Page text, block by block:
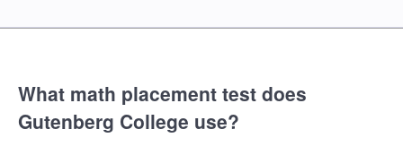
What math placement test does
Gutenberg College use?